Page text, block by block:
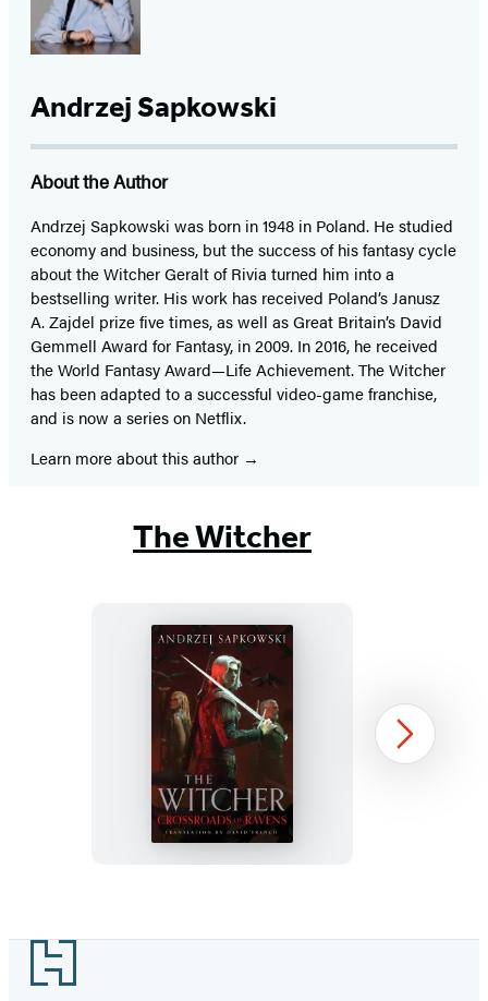
Andrzej Sapkowski
About the Author
Andrzej Sapkowski was born in 1948 in Poland. He studied
economy and business, but the success of his fantasy cycle
about the Witcher Geralt of Rivia turned him into a
bestselling writer. His work has received Poland’s Janusz
A. Zajdel prize five times, as well as Great Britain’s David
Gemmell Award for Fantasy, in 2009. In 2016, he received
the World Fantasy Award—Life Achievement. The Witcher
has been adapted to a successful video-game franchise,
and is now a series on Netflix.
Learn more about this author
The Witcher
Crossroads
of
Ravens
Next
Footer